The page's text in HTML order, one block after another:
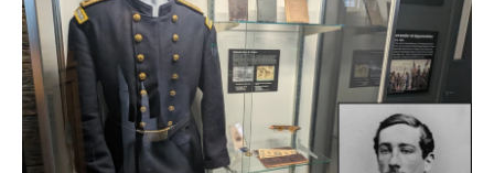
b
o
o
k
t
e
e
d
I
n